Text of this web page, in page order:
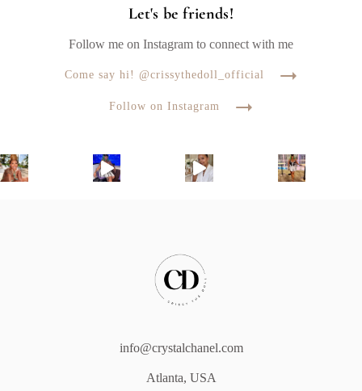
Let's be friends!
Follow me on Instagram to connect with me
Come say hi! @crissythedoll_official
Follow on Instagram
info@crystalchanel.com
Atlanta, USA